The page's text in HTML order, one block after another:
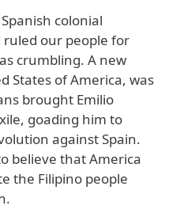
colonial
our people for
crumbling. A new
States of America, was
brought Emilio
goading him to
against Spain.
believe that America
the Filipino people